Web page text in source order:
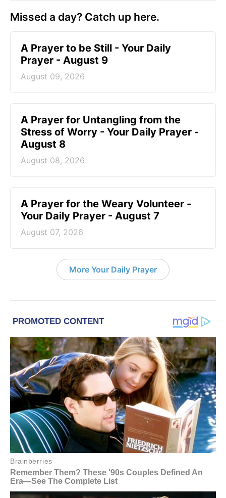
Missed a day? Catch up here.
A Prayer to be Still - Your Daily
Prayer - August 9
August 09, 2026
A Prayer for Untangling from the
Stress of Worry - Your Daily Prayer -
August 8
August 08, 2026
A Prayer for the Weary Volunteer -
Your Daily Prayer - August 7
August 07, 2026
More Your Daily Prayer